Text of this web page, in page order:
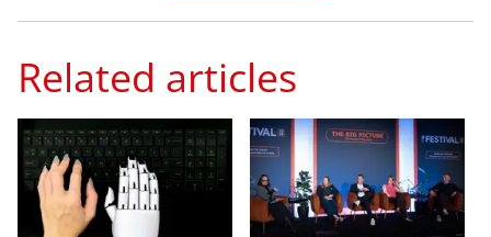
Related articles